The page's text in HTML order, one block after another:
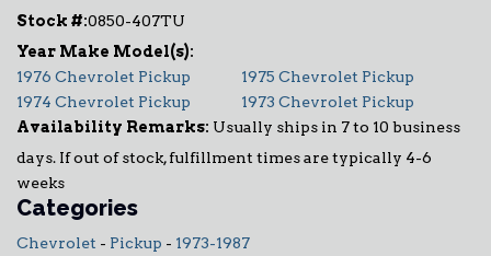
Stock #:0850-407TU
1976 Chevrolet Pickup
1975 Chevrolet Pickup
1974 Chevrolet Pickup
1973 Chevrolet Pickup
Availability Remarks: Usually ships in 7 to 10 business
days. If out of stock, fulfillment times are typically 4-6
weeks
Categories
Chevrolet - Pickup - 1973-1987